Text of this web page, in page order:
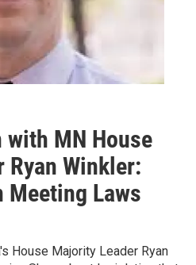
MN House
Ryan Winkler:
Meeting Laws
House Majority Leader Ryan